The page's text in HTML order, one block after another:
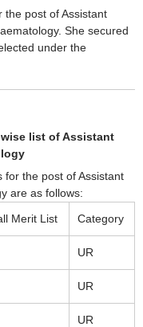
the post of Assistant
She secured
under the
list of Assistant
for the post of Assistant
are as follows:
Merit List Category
UR
UR
UR